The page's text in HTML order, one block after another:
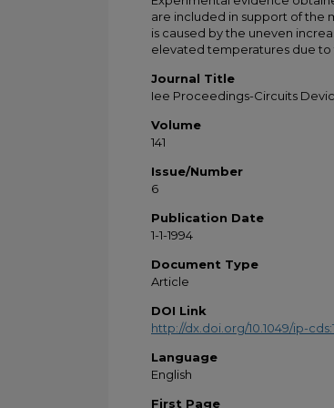
are included in support of the
is caused by the uneven
elevated temperatures due to
Journal Title
Iee Proceedings-Circuits
Volume
141
Issue/Number
6
Publication Date
1-1-1994
Document Type
Article
DOI Link
http://dx.doi.org/10.1049/ip-
Language
English
First Page